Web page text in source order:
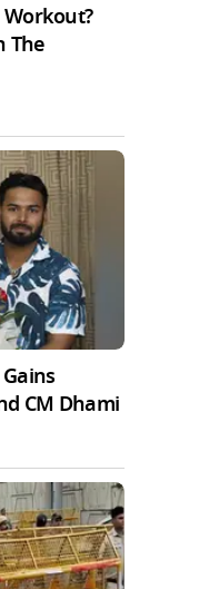
The
CM Dhami